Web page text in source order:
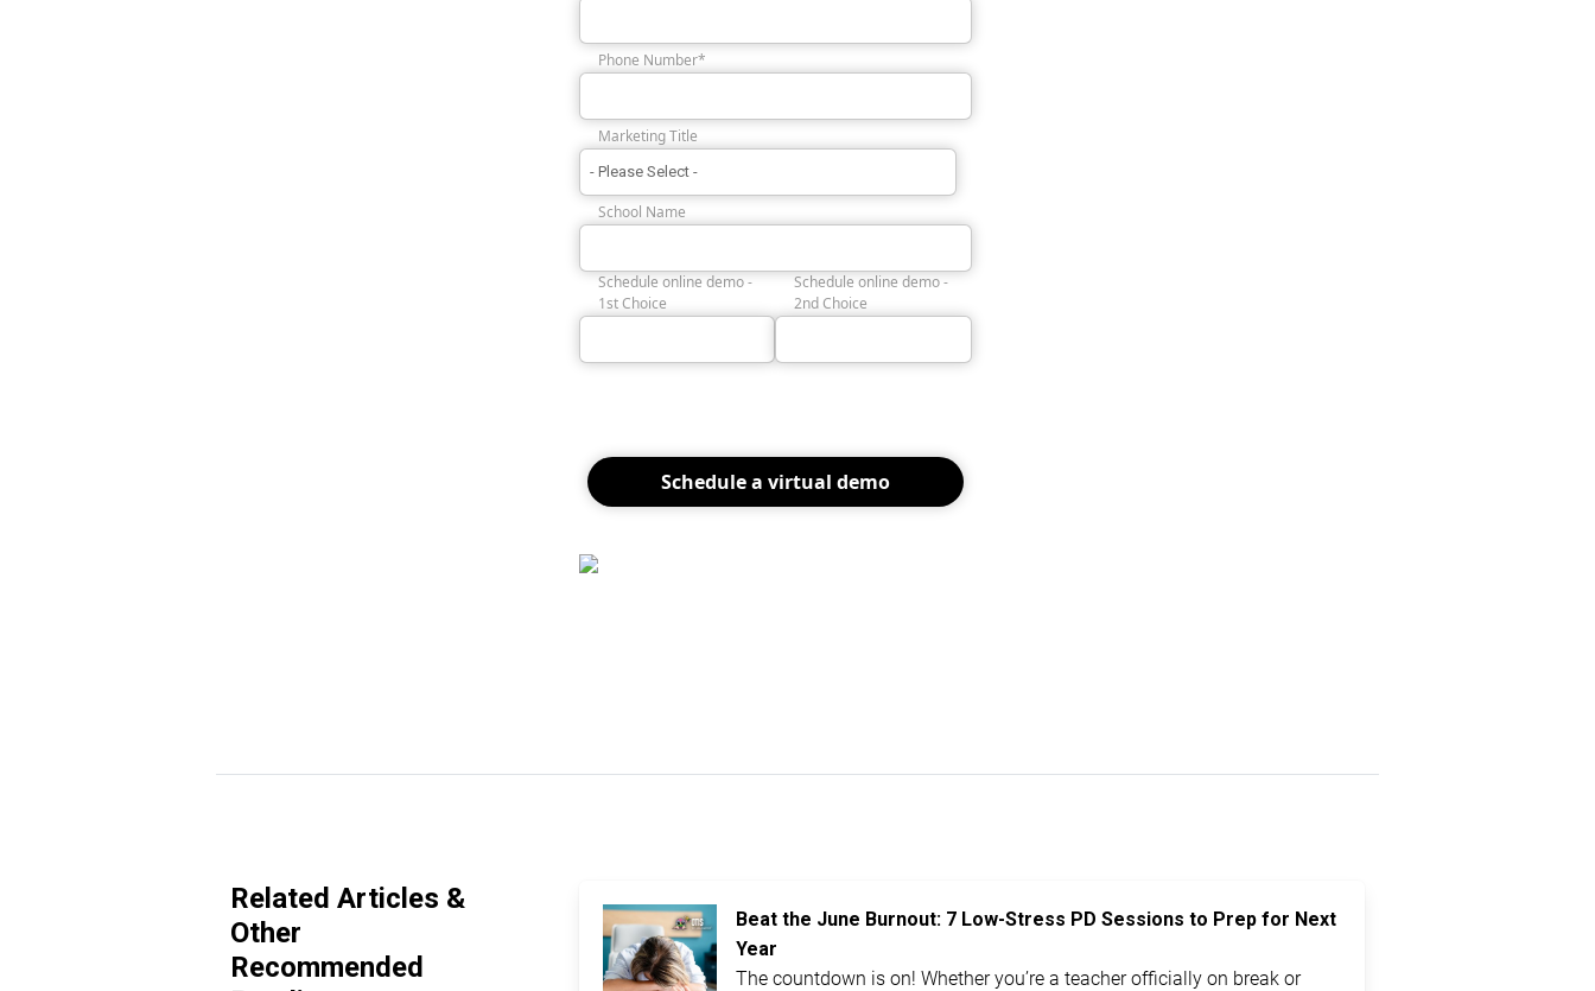
Phone Number*
Marketing Title
School Name
Schedule online demo -
1st Choice
Schedule online demo -
2nd Choice
Related Articles &
Other
Recommended
Beat the June Burnout: 7 Low-Stress PD Sessions to Prep for Next
Year
The countdown is on! Whether you’re a teacher officially on break or